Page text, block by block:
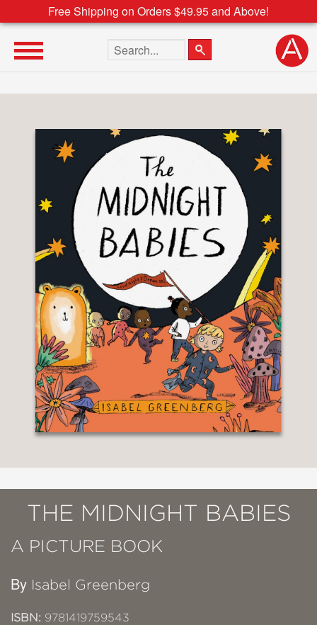
Free Shipping on Orders $49.95 and Above!
Search the site
THE MIDNIGHT BABIES
A PICTURE BOOK
By Isabel Greenberg
ISBN: 9781419759543